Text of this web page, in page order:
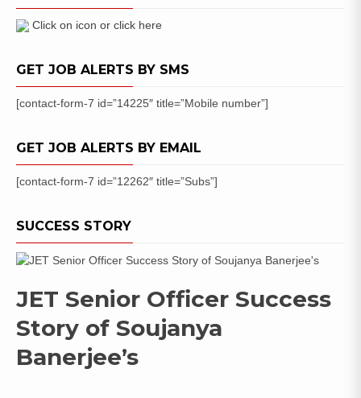
Selected
Candidates
Click on icon or click here
GET JOB ALERTS BY SMS
[contact-form-7 id=”14225″ title=”Mobile number”]
GET JOB ALERTS BY EMAIL
[contact-form-7 id=”12262″ title=”Subs”]
SUCCESS STORY
JET Senior Officer Success
Story of Soujanya
Banerjee’s